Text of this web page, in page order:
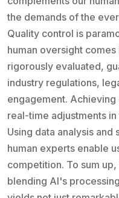
the demands of the
Quality control is
human oversight
rigorously evaluated,
industry regulations,
engagement.
real-time adjustments
Using data analysis
human experts enable
competition. To sum
blending AI's